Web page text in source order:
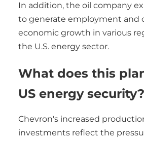
In addition, the oil company
to generate employment and
economic growth in various
the U.S. energy sector.
What does this
US energy security?
Chevron's increased
investments reflect the